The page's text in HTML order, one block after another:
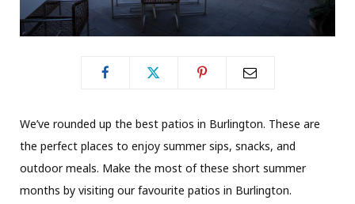
We’ve rounded up the best patios in Burlington. These are
the perfect places to enjoy summer sips, snacks, and
outdoor meals. Make the most of these short summer
months by visiting our favourite patios in Burlington.